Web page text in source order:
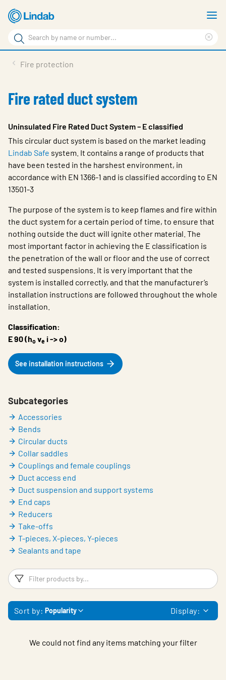
Skip
to
main
content
Search
Search
Sustainability
Contact
Choose languge
Global
Fire protection
Fire rated duct system
Uninsulated Fire Rated Duct System – E classified
This circular duct system is based on the market leading
Lindab Safe system. It contains a range of products that
have been tested in the harshest environment, in
accordance with EN 1366-1 and is classified according to EN
13501-3
The purpose of the system is to keep flames and fire within
the duct system for a certain period of time, to ensure that
nothing outside the duct will ignite other material. The
most important factor in achieving the E classification is
the penetration of the wall or floor and the use of correct
and tested suspensions. It is very important that the
system is installed correctly, and that the manufacturer’s
installation instructions are followed throughout the whole
installation.
Classification:
E 90 (ho ve i -> o)
See installation instructions
Subcategories
Accessories
Bends
Circular ducts
Collar saddles
Couplings and female couplings
Duct access end
Duct suspension and support systems
End caps
Reducers
Take-offs
T-pieces, X-pieces, Y-pieces
Sealants and tape
Filters
Sort by: Popularity Display:
We could not find any items matching your filter